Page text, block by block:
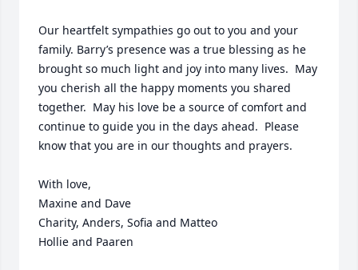
Our heartfelt sympathies go out to you and your
family. Barry’s presence was a true blessing as he
brought so much light and joy into many lives.  May
you cherish all the happy moments you shared
together.  May his love be a source of comfort and
continue to guide you in the days ahead.  Please
know that you are in our thoughts and prayers.
With love,
Maxine and Dave
Charity, Anders, Sofia and Matteo
Hollie and Paaren